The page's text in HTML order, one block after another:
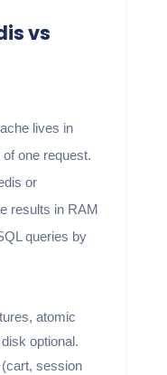
vs
lives in
one request.
or
results in RAM
queries by
atomic
optional.
session